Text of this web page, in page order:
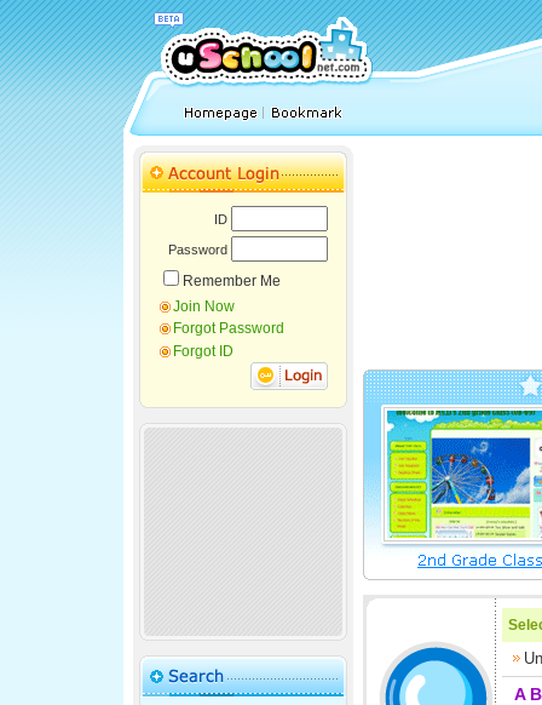
ID
Password
Remember Me
Join Now
Forgot Password
Forgot ID
A B